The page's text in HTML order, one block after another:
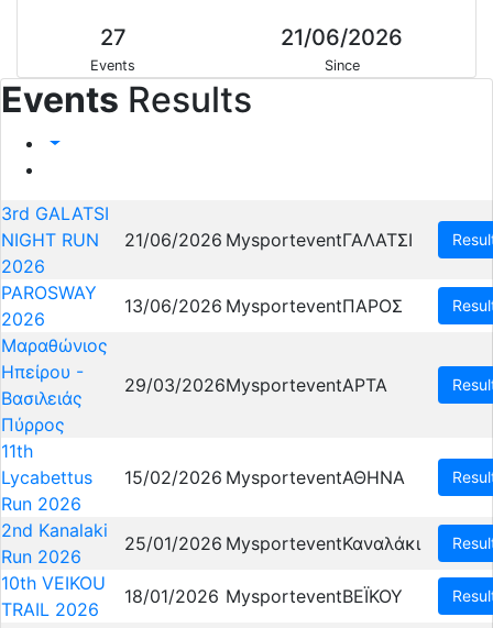
27
Events
21/06/2026
Since
Events Results
3rd GALATSI
NIGHT RUN
2026
21/06/2026 MysporteventΓΑΛΑΤΣΙ
PAROSWAY
2026
13/06/2026 MysporteventΠΑΡΟΣ
Μαραθώνιος
Ηπείρου -
Βασιλειάς
Πύρρος
29/03/2026MysporteventΑΡΤΑ
11th
Lycabettus
Run 2026
15/02/2026 MysporteventΑΘΗΝΑ
2nd Kanalaki
Run 2026
25/01/2026 MysporteventΚαναλάκι
10th VEIKOU
TRAIL 2026
18/01/2026 MysporteventΒΕΪΚΟΥ